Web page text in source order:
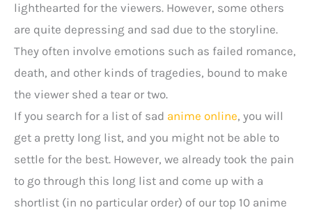
lighthearted for the viewers. However, some others
are quite depressing and sad due to the storyline.
They often involve emotions such as failed romance,
death, and other kinds of tragedies, bound to make
the viewer shed a tear or two.
If you search for a list of sad anime online, you will
get a pretty long list, and you might not be able to
settle for the best. However, we already took the pain
to go through this long list and come up with a
shortlist (in no particular order) of our top 10 anime